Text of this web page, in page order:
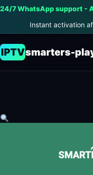
24/7 WhatsApp support -
Instant activation
IPTVsmarters-